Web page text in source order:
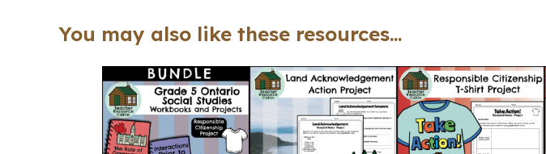
and
Posters
(Grade
5
You may also like these resources...